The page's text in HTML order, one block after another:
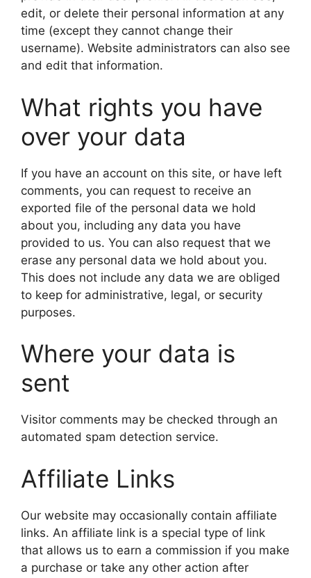
edit, or delete their personal information at any
time (except they cannot change their
username). Website administrators can also see
and edit that information.
What rights you have
over your data
If you have an account on this site, or have left
comments, you can request to receive an
exported file of the personal data we hold
about you, including any data you have
provided to us. You can also request that we
erase any personal data we hold about you.
This does not include any data we are obliged
to keep for administrative, legal, or security
purposes.
Where your data is
sent
Visitor comments may be checked through an
automated spam detection service.
Affiliate Links
Our website may occasionally contain affiliate
links. An affiliate link is a special type of link
that allows us to earn a commission if you make
a purchase or take any other action after